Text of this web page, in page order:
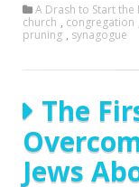
A Drash to Start the
church , congregation
pruning , synagogue
The
Jews